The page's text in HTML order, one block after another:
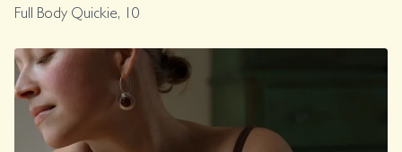
Full Body Quickie, 10